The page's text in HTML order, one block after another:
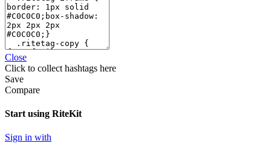
Close
Click to collect hashtags here
Save
Compare
Start using RiteKit
Sign in with